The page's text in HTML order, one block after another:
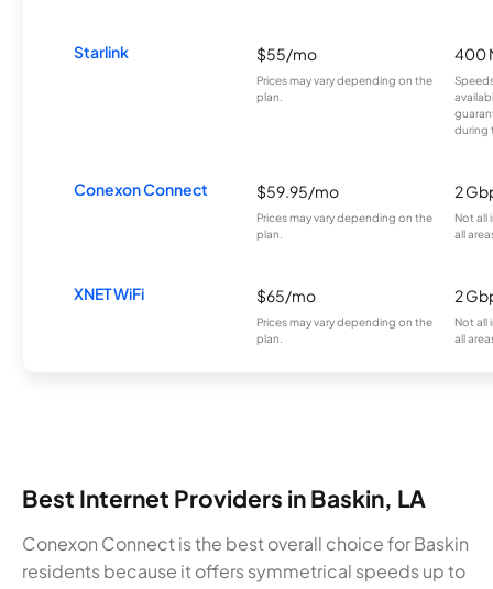
Starlink $55/mo
Prices may vary depending on the
plan.
400
during
Conexon Connect $59.95/mo
Prices may vary depending on the
plan.
2
Not all
all
XNET WiFi $65/mo
Prices may vary depending on the
plan.
2
Not all
all
Best Internet Providers in Baskin, LA
Conexon Connect is the best overall choice for Baskin
residents because it offers symmetrical speeds up to